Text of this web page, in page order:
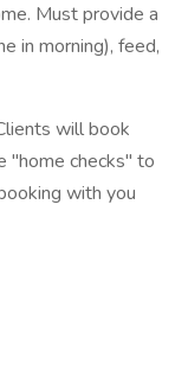
Must provide a
in morning), feed,
will book
"home checks" to
with you